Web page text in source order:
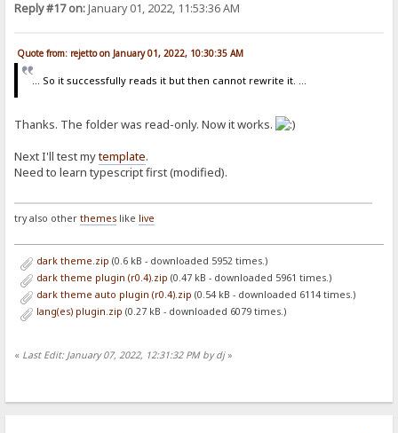
Reply #17 on:January 01, 2022, 11:53:36 AM
Quote from: rejetto on January 01, 2022, 10:30:35 AM
... So it successfully reads it but then cannot rewrite it. ...
Thanks. The folder was read-only. Now it works.
Next I'll test mytemplate.
Need to learn typescript first (modified).
try also otherthemes like live
dark theme.zip (0.6 kB - downloaded 5952 times.)
dark theme plugin (r0.4).zip (0.47 kB - downloaded 5961 times.)
dark theme auto plugin (r0.4).zip (0.54 kB - downloaded 6114 times.)
lang(es) plugin.zip (0.27 kB - downloaded 6079 times.)
« Last Edit: January 07, 2022, 12:31:32 PM by dj»